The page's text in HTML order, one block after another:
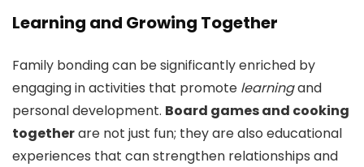
Learning and Growing Together
Family bonding can be significantly enriched by
engaging in activities that promote learningand
personal development. Board games and cooking
togetherare not just fun; they are also educational
experiences that can strengthen relationships and